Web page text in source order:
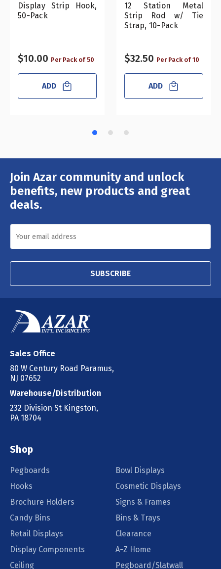
Display Strip Hook,
50-Pack
$10.00 Per Pack of 50
ADD
12 Station Metal
Strip Rod w/ Tie
Strap, 10-Pack
$32.50 Per Pack of 10
ADD
Join Azar community and unlock
benefits, new products and great
deals.
Email
Address
SUBSCRIBE
Sales Office
80 W Century Road Paramus,
NJ 07652
Warehouse/Distribution
232 Division St Kingston,
PA 18704
Shop
Pegboards
Bowl Displays
Hooks
Cosmetic Displays
Brochure Holders
Signs & Frames
Candy Bins
Bins & Trays
Retail Displays
Clearance
Display Components
A-Z Home
Ceiling
Pegboard/Slatwall